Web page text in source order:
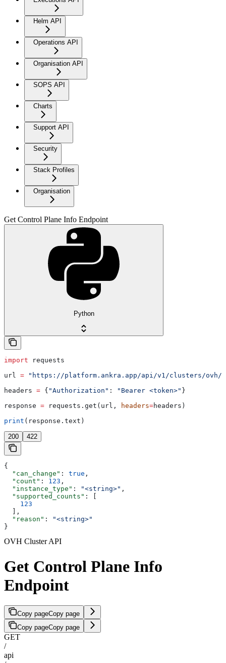
Helm API
Operations API
Organisation API
SOPS API
Charts
Support API
Security
Stack Profiles
Organisation
Get Control Plane Info Endpoint
Python
import requests
url = "https://platform.ankra.app/api/v1/clusters/ovh/
headers = { "Authorization" : "Bearer <token>" }
response = requests.get(url, headers=headers)
print (response.text)
200 422
{
  "can_change"
: true ,
  "count"
: 123 ,
  "instance_type"
: "<string>" ,
  "supported_counts"
: [
    123
  ],
  "reason"
:
"<string>"
}
OVH Cluster API
Get Control Plane Info
Endpoint
Copy pageCopy page
Copy pageCopy page
GET
/
api